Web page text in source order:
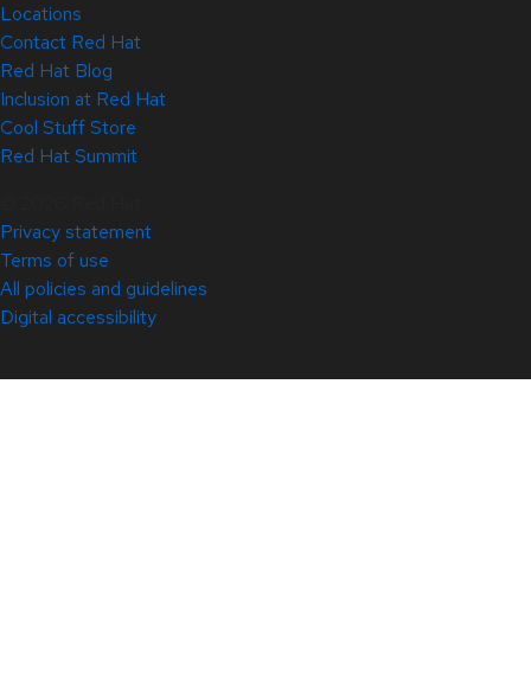
Locations
Contact Red Hat
Red Hat Blog
Inclusion at Red Hat
Cool Stuff Store
Red Hat Summit
Privacy statement
Terms of use
All policies and guidelines
Digital accessibility